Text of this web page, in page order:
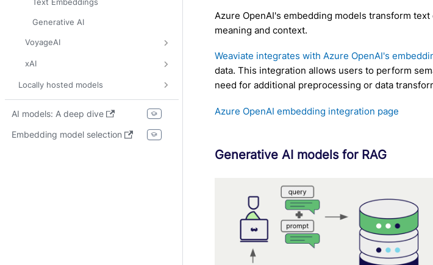
Text Embeddings
Generative AI
VoyageAI
xAI
Locally hosted models
AI models: A deep dive
Embedding model selection
Azure OpenAI's embedding models transform
meaning and context.
Weaviate integrates with Azure OpenAI's
data. This integration allows users to perform
need for additional preprocessing or data
Azure OpenAI embedding integration page
Generative AI models for RAG